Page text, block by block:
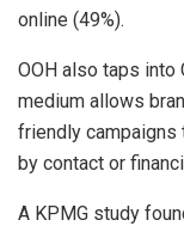
online (49%).
OOH also taps into
medium allows
friendly campaigns
by contact or
A KPMG study